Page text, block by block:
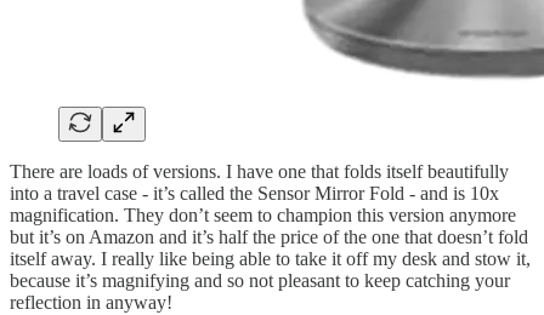
There are loads of versions. I have one that folds itself beautifully
into a travel case - it’s called the Sensor Mirror Fold - and is 10x
magnification. They don’t seem to champion this version anymore
but it’s on Amazon and it’s half the price of the one that doesn’t fold
itself away. I really like being able to take it off my desk and stow it,
because it’s magnifying and so not pleasant to keep catching your
reflection in anyway!